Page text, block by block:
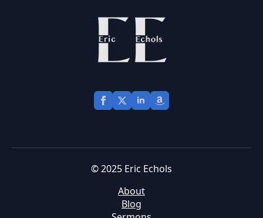
© 2025 Eric Echols
About
Blog